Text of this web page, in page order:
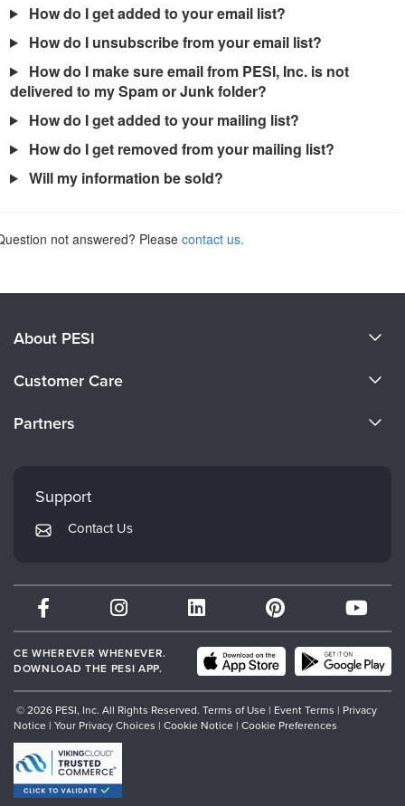
How do I get added to your email list?
How do I unsubscribe from your email list?
How do I make sure email from PESI, Inc. is not
delivered to my Spam or Junk folder?
How do I get added to your mailing list?
How do I get removed from your mailing list?
Will my information be sold?
not answered? Please contact us.
About PESI
Careers
Customer Care
Returns and Refund Policy
Subscription Preferences
Partners
Mindsight Institute
PESI Publishing
Therapist.com
Partner with Us
Support
Contact Us
CE WHEREVER WHENEVER.
DOWNLOAD THE PESI APP.
© 2026 PESI, Inc. All Rights Reserved. Terms of Use | Event Terms | Privacy
Notice | Your Privacy Choices | Cookie Notice | Cookie Preferences